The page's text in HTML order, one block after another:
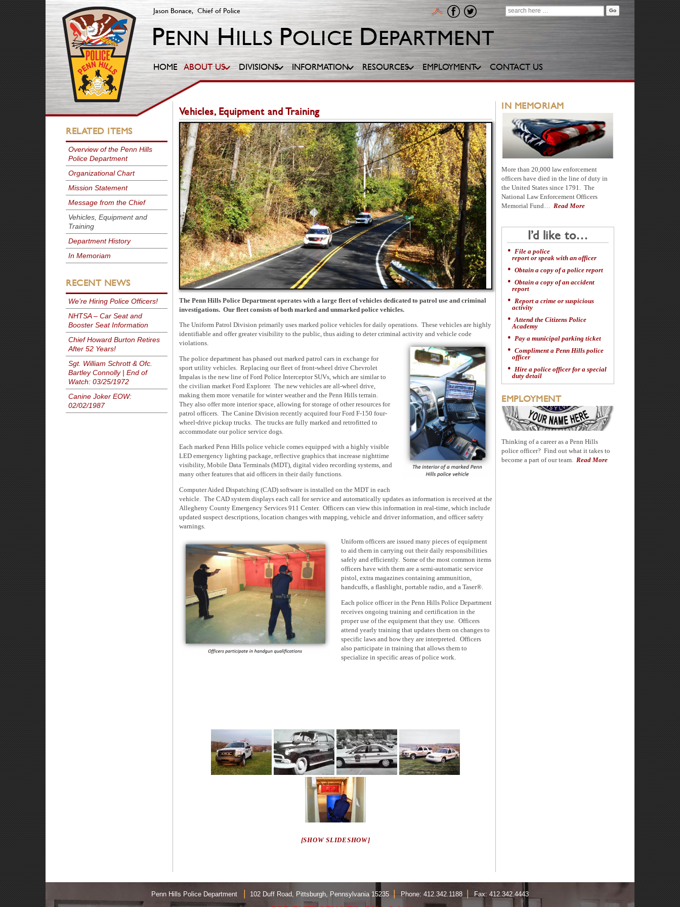
Jason Bonace, Chief of Police
Search
for:
HOME ABOUT US DIVISIONS INFORMATION RESOURCES EMPLOYMENT CONTACT US
Vehicles, Equipment and Training
The Penn Hills Police Department operates with a large fleet of vehicles dedicated to patrol use and criminal
investigations. Our fleet consists of both marked and unmarked police vehicles.
The Uniform Patrol Division primarily uses marked police vehicles for daily operations. These vehicles are highly
identifiable and offer greater visibility to the public, thus aiding to deter criminal activity and vehicle code
violations.
The police department has phased out marked patrol cars in exchange for
sport utility vehicles. Replacing our fleet of front-wheel drive Chevrolet
Impalas is the new line of Ford Police Interceptor SUVs, which are similar to
the civilian market Ford Explorer. The new vehicles are all-wheel drive,
making them more versatile for winter weather and the Penn Hills terrain.
They also offer more interior space, allowing for storage of other resources for
patrol officers. The Canine Division recently acquired four Ford F-150 four-
wheel-drive pickup trucks. The trucks are fully marked and retrofitted to
accommodate our police service dogs.
Each marked Penn Hills police vehicle comes equipped with a highly visible
LED emergency lighting package, reflective graphics that increase nighttime
visibility, Mobile Data Terminals (MDT), digital video recording systems, and
many other features that aid officers in their daily functions.
Computer Aided Dispatching (CAD) software is installedon the MDT in each
vehicle. The CAD system displays each call for service and automatically updates as information is receivedat the
Allegheny County Emergency Services 911 Center. Officers can view this information in real-time, which include
updated suspect descriptions, location changes with mapping, vehicle and driver information, and officer safety
warnings.
Uniformofficers are issuedmany pieces of equipment
to aid them in carrying out their daily responsibilities
safely and efficiently. Some of the most common items
officers have with them are a semi-automatic service
pistol, extra magazines containing ammunition,
handcuffs, a flashlight, portable radio, and a Taser®.
Each police officer in the Penn Hills Police Department
receives ongoing training and certification in the
proper use of the equipment that they use. Officers
attend yearly training that updates them on changes to
specific laws and how they are interpreted. Officers
also participate in training that allows them to
specialize in specific areas of police work.
[SHOW SLIDESHOW]
IN MEMORIAM
More than 20,000 law enforcement
officers have died in the line of duty in
the United States since 1791. The
National Law Enforcement Officers
Memorial Fund… Read More
I’d like to…
File a police
report or speak with an officer
Obtain a copy of a police report
Obtain a copy of an accident
report
Report a crime or suspicious
activity
Attend the Citizens Police
Academy
Pay a municipal parking ticket
Compliment a Penn Hills police
officer
Hire a police officer for a special
duty detail
EMPLOYMENT
Thinking of a career as a Penn Hills
police officer? Find out what it takes to
become a part of our team.Read More
RELATED ITEMS
Overview of the Penn Hills
Police Department
Organizational Chart
Mission Statement
Message from the Chief
Vehicles, Equipment and
Training
Department History
In Memoriam
RECENT NEWS
We’re Hiring Police Officers!
NHTSA – Car Seat and
Booster Seat Information
Chief Howard Burton Retires
After 52 Years!
Sgt. William Schrott & Ofc.
Bartley Connolly | End of
Watch: 03/25/1972
Canine Joker EOW:
02/02/1987
Penn Hills Police Department | 102 Duff Road, Pittsburgh, Pennsylvania 15235 |Phone: 412.342.1188 | Fax: 412.342.4443